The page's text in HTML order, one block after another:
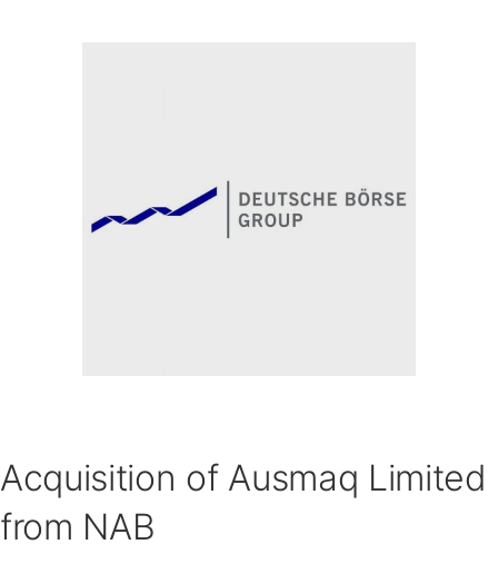
Acquisition of Ausmaq Limited
from NAB